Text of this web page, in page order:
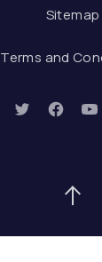
Sitemap
Terms and
New Window
New